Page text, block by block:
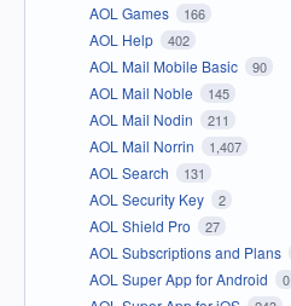
AOL Games 166
AOL Help 402
AOL Mail Mobile Basic 90
AOL Mail Noble 145
AOL Mail Nodin 211
AOL Mail Norrin 1,407
AOL Search 131
AOL Security Key 2
AOL Shield Pro 27
AOL Subscriptions and Plans
AOL Super App for Android 0